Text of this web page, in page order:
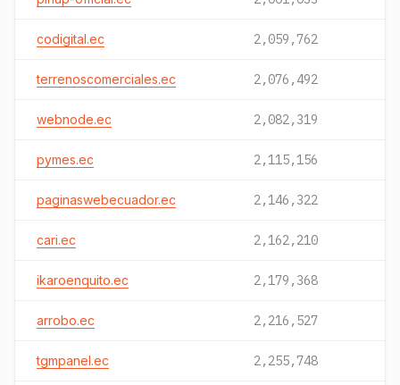
codigital.ec 2,059,762
terrenoscomerciales.ec 2,076,492
webnode.ec 2,082,319
pymes.ec 2,115,156
paginaswebecuador.ec 2,146,322
cari.ec 2,162,210
ikaroenquito.ec 2,179,368
arrobo.ec 2,216,527
tgmpanel.ec 2,255,748